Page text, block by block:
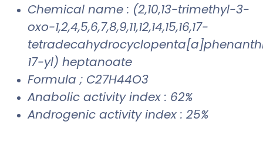
Chemical name : (2,10,13-trimethyl-3-
oxo-1,2,4,5,6,7,8,9,11,12,14,15,16,17-
17-yl) heptanoate
Formula ; C27H44O3
Anabolic activity index : 62%
Androgenic activity index : 25%